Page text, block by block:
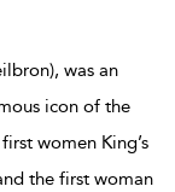
was an
icon of the
women King’s
the first woman